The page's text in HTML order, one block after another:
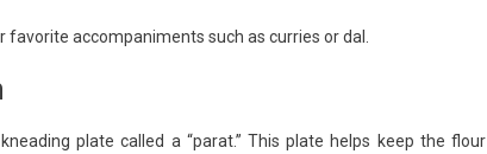
accompaniments such as curries or dal.
plate called a “parat.” This plate helps keep the flour